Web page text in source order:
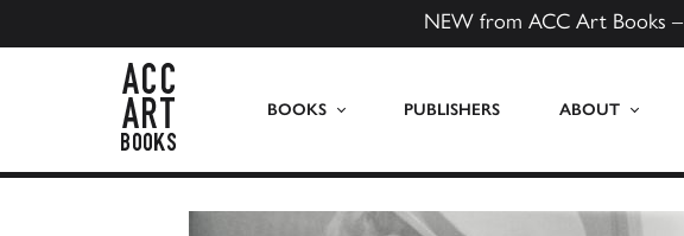
NEW from ACC Art Books –
BOOKS PUBLISHERS ABOUT